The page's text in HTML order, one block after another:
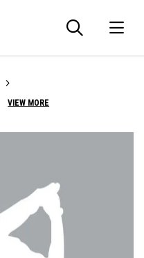
VIEW MORE